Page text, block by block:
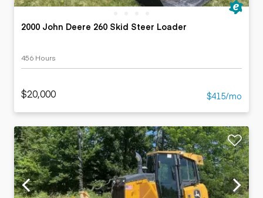
2000 John Deere 260 Skid Steer Loader
456 Hours
$20,000 $415/mo